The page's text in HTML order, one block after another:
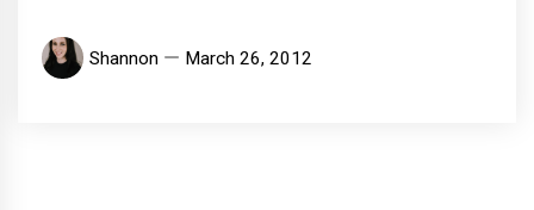
Shannon March 26, 2012